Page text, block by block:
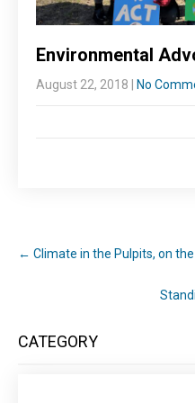
Environmental
August 22, 2018 No
← Climate in the Pulpits, on
CATEGORY